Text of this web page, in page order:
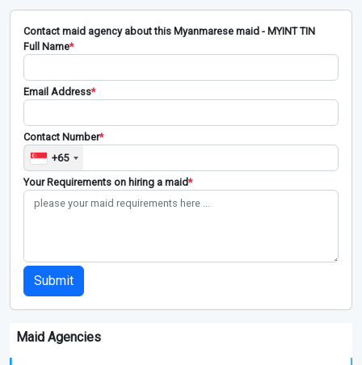
Contact maid agency about this Myanmarese maid - MYINT TIN
Full Name*
Email Address*
Contact Number*
+65
Your Requirements on hiring a maid*
Submit
Maid Agencies